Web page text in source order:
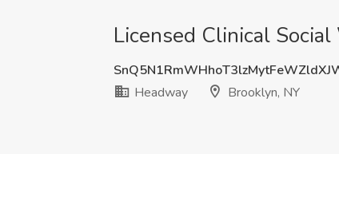
Licensed Clinical
Headway
Brooklyn, NY